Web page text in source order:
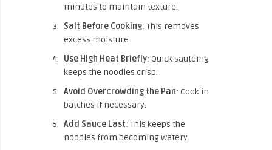
minutes to maintain texture.
Salt Before Cooking: This removes
excess moisture.
Use High Heat Briefly: Quick sautéing
keeps the noodles crisp.
Avoid Overcrowding the Pan: Cook in
batches if necessary.
Add Sauce Last: This keeps the
noodles from becoming watery.